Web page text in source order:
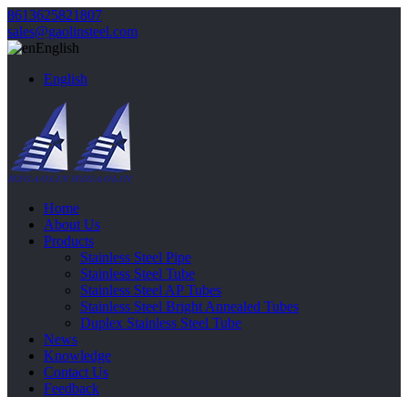
8613625821807
sales@gaolinsteel.com
English
English
Home
About Us
Products
Stainless Steel Pipe
Stainless Steel Tube
Stainless Steel AP Tubes
Stainless Steel Bright Annealed Tubes
Duplex Stainless Steel Tube
News
Knowledge
Contact Us
Feedback